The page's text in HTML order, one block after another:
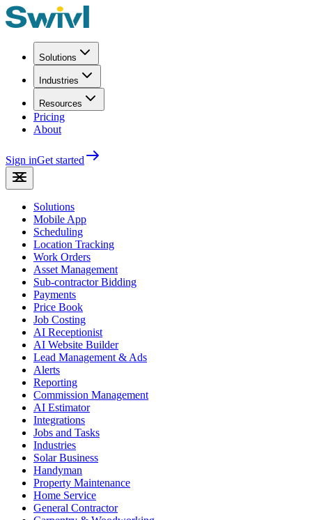
Solutions
Industries
Resources
Pricing
About
Sign inGet started
Solutions
Mobile App
Scheduling
Location Tracking
Work Orders
Asset Management
Sub-contractor Bidding
Payments
Price Book
Job Costing
AI Receptionist
AI Website Builder
Lead Management & Ads
Alerts
Reporting
Commission Management
AI Estimator
Integrations
Jobs and Tasks
Industries
Solar Business
Handyman
Property Maintenance
Home Service
General Contractor